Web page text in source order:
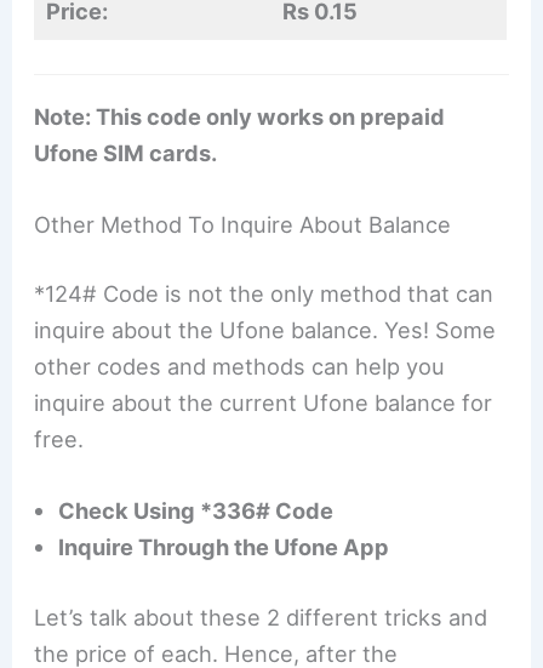
Price: Rs 0.15
Note: This code only works on prepaid
Ufone SIM cards.
Other Method To Inquire About Balance
*124# Code is not the only method that can
inquire about the Ufone balance. Yes! Some
other codes and methods can help you
inquire about the current Ufone balance for
free.
Check Using *336# Code
Inquire Through the Ufone App
Let’s talk about these 2 different tricks and
the price of each. Hence, after the